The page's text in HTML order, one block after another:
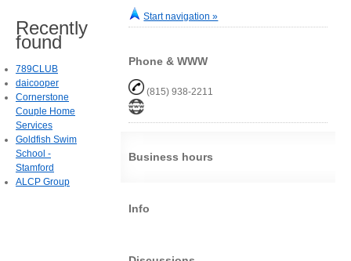
Start navigation »
Phone & WWW
(815) 938-2211
Business hours
Info
Recently
found
789CLUB
daicooper
Cornerstone
Couple Home
Services
Goldfish Swim
School -
Stamford
ALCP Group